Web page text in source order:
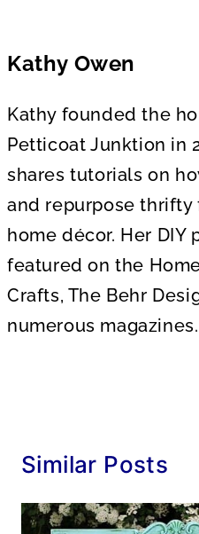
Kathy Owen
Kathy founded the
Petticoat Junktion in
shares tutorials on
and repurpose
home décor. Her DIY
featured on the
Crafts, The Behr
numerous magazines.
Similar Posts